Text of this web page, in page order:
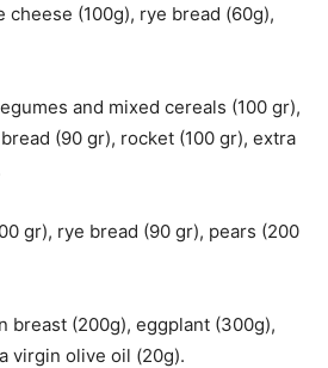
cheese (100g), rye bread (60g),
and mixed cereals (100 gr),
(90 gr), rocket (100 gr), extra
gr), rye bread (90 gr), pears (200
breast (200g), eggplant (300g),
virgin olive oil (20g).